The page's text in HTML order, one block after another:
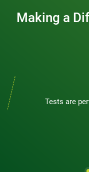
Making a
Tests are